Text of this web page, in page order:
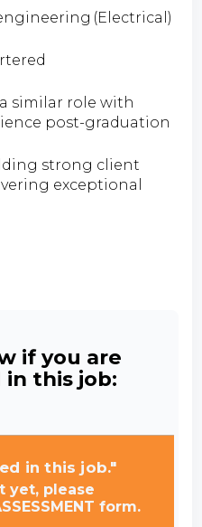
(Electrical)
similar role with
post-graduation
strong client
exceptional
if you are
this job:
in this job."
yet, please
form.